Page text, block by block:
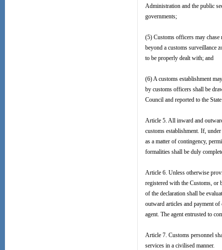
Administration and the public
governments;
(5) Customs officers may
beyond a customs surveillance
to be properly dealt with; and
(6) A customs establishment
by customs officers shall be
Council and reported to the
Article 5. All inward and
customs establishment. If,
as a matter of contingency,
formalities shall be duly
Article 6. Unless otherwise
registered with the Customs, or
of the declaration shall be
outward articles and payment
agent. The agent entrusted to
Article 7. Customs personnel
services in a civilised manner.